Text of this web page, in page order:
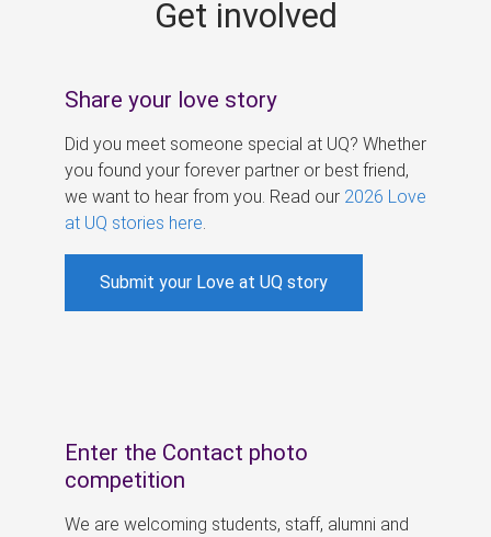
Get involved
Share your love story
Did you meet someone special at UQ? Whether
you found your forever partner or best friend,
we want to hear from you. Read our 2026 Love
at UQ stories here
Submit your Love at UQ story
Enter the Contact photo
competition
We are welcoming students, staff, alumni and